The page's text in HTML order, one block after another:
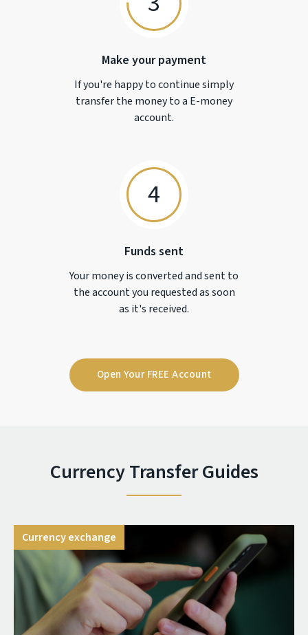
Make your payment
If you're happy to continue simply
transfer the money to a E-money
account.
4
Funds sent
Your money is converted and sent to
the account you requested as soon
as it's received.
Open Your FREE Account
Currency Transfer Guides
Currency exchange